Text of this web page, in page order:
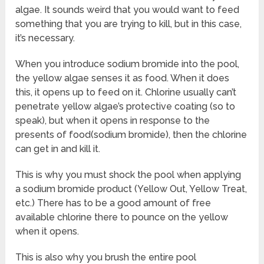
algae. It sounds weird that you would want to feed
something that you are trying to kill, but in this case,
it’s necessary.
When you introduce sodium bromide into the pool,
the yellow algae senses it as food. When it does
this, it opens up to feed on it. Chlorine usually can’t
penetrate yellow algae’s protective coating (so to
speak), but when it opens in response to the
presents of food(sodium bromide), then the chlorine
can get in and kill it.
This is why you must shock the pool when applying
a sodium bromide product (Yellow Out, Yellow Treat,
etc.) There has to be a good amount of free
available chlorine there to pounce on the yellow
when it opens.
This is also why you brush the entire pool